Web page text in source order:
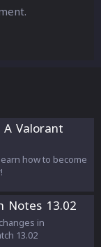
A Valorant
how to become
Notes 13.02
in
13.02